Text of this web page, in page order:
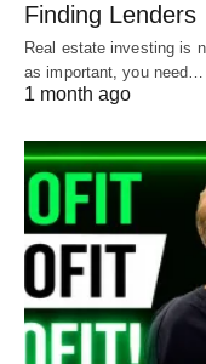
Finding Lenders
Real estate investing is
as important, you need…
1 month ago